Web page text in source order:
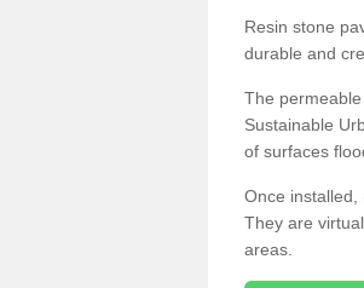
Resin stone
durable and
The
Sustainable
of surfaces
Once installed,
They are
areas.